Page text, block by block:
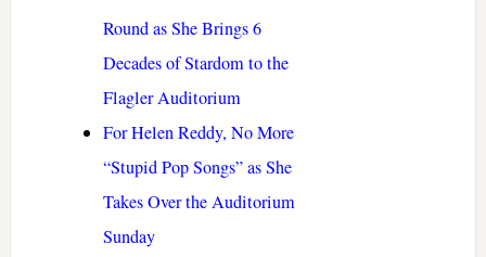
Round as She Brings 6
Decades of Stardom to the
Flagler Auditorium
For Helen Reddy, No More
“Stupid Pop Songs” as She
Takes Over the Auditorium
Sunday